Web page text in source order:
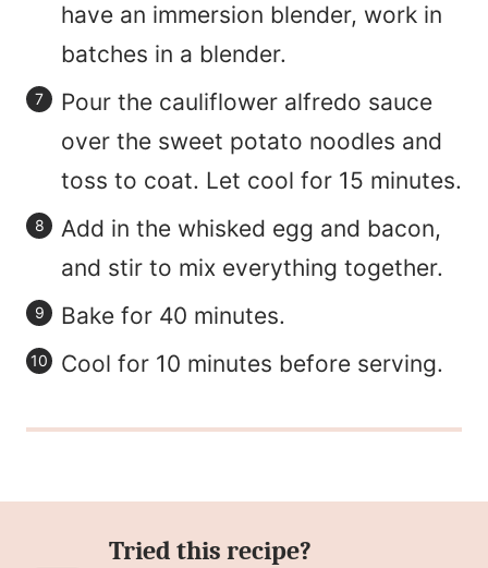
have an immersion blender, work in
batches in a blender.
Pour the cauliflower alfredo sauce
over the sweet potato noodles and
toss to coat. Let cool for 15 minutes.
Add in the whisked egg and bacon,
and stir to mix everything together.
Bake for 40 minutes.
Cool for 10 minutes before serving.
Tried this recipe?